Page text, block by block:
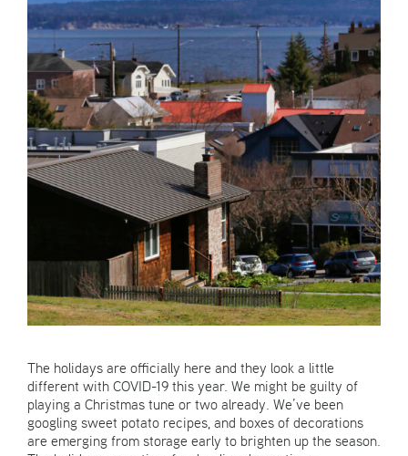
The holidays are officially here and they look a little
different with COVID-19 this year. We might be guilty of
playing a Christmas tune or two already. We’ve been
googling sweet potato recipes, and boxes of decorations
are emerging from storage early to brighten up the season.